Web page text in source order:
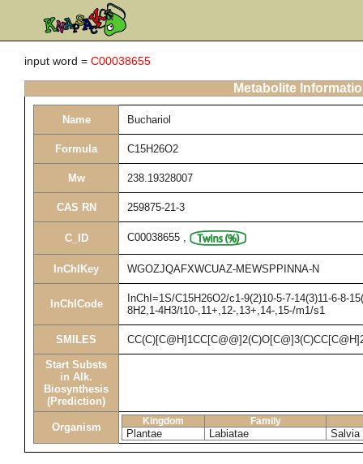
input word = C00038655
Metabolite
Name Buchariol
Formula C15H26O2
Mw 238.19328007
CAS RN 259875-21-3
C_ID C00038655 ,
InChIKey WGOZJQAFXWCUAZ-MEWSPPINNA-N
InChICode
InChI=1S/C15H26O2/c1-9(2)10-5-7-14(3)11-6-8-
8H2,1-4H3/t10-,11+,12-,13+,14-,15-/m1/s1
SMILES
Start Substs
in Alk.
Biosynthesis
(Prediction)
Organism Kingdom Family
Plantae Labiatae Salvia